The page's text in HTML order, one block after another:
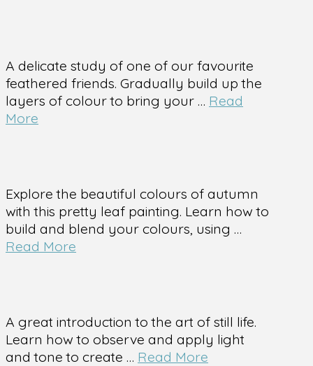
A delicate study of one of our favourite
feathered friends. Gradually build up the
layers of colour to bring your … Read
More
Explore the beautiful colours of autumn
with this pretty leaf painting. Learn how to
build and blend your colours, using …
Read More
A great introduction to the art of still life.
Learn how to observe and apply light
and tone to create … Read More